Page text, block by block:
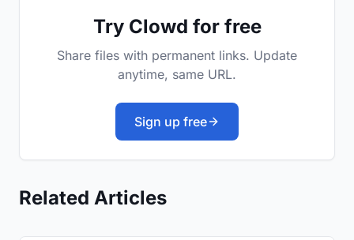
Try Clowd for free
Share files with permanent links. Update
anytime, same URL.
Sign up free
Related Articles